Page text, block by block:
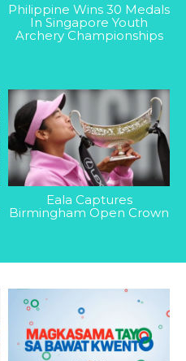
Philippine Wins 30 Medals
In Singapore Youth
Archery Championships
Eala Captures
Birmingham Open Crown